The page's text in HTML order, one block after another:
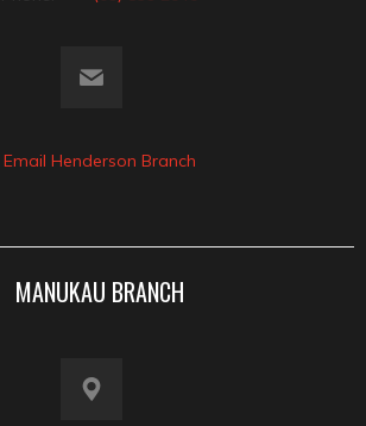
Email Henderson Branch
MANUKAU BRANCH